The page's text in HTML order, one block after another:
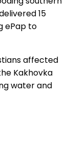
15
ePap to
affected
Kakhovka
water and